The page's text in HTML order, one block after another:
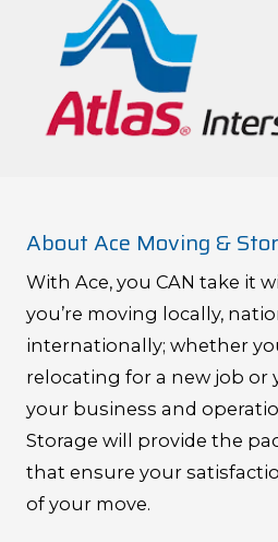
About Ace Moving &
With Ace, you CAN take it
you’re moving locally,
internationally; whether
relocating for a new job or
your business and
Storage will provide the
that ensure your
of your move.